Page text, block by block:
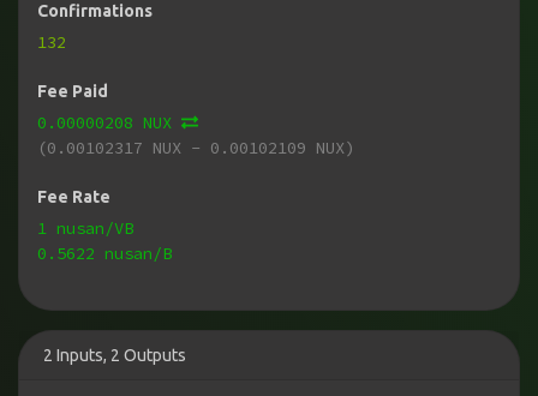
Confirmations
132
Fee Paid
0.00000208 NUX
(0.00102317 NUX - 0.00102109 NUX)
Fee Rate
1 nusan/VB
0.5622 nusan/B
2 Inputs, 2 Outputs